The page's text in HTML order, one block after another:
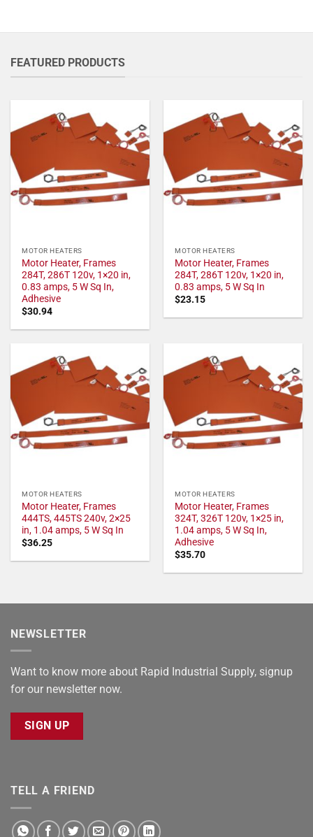
FEATURED PRODUCTS
MOTOR HEATERS
Motor Heater, Frames
284T, 286T 120v, 1×20 in,
0.83 amps, 5 W Sq In,
Adhesive
$30.94
MOTOR HEATERS
Motor Heater, Frames
284T, 286T 120v, 1×20 in,
0.83 amps, 5 W Sq In
$23.15
MOTOR HEATERS
Motor Heater, Frames
444TS, 445TS 240v, 2×25
in, 1.04 amps, 5 W Sq In
$36.25
MOTOR HEATERS
Motor Heater, Frames
324T, 326T 120v, 1×25 in,
1.04 amps, 5 W Sq In,
Adhesive
$35.70
NEWSLETTER
Want to know more about Rapid Industrial Supply, signup
for our newsletter now.
SIGN UP
TELL A FRIEND